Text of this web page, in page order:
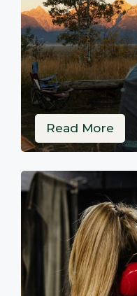
Read More